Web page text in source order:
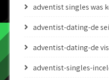
adventist singles was
adventist-dating-de
adventist-dating-de
adventist-singles-